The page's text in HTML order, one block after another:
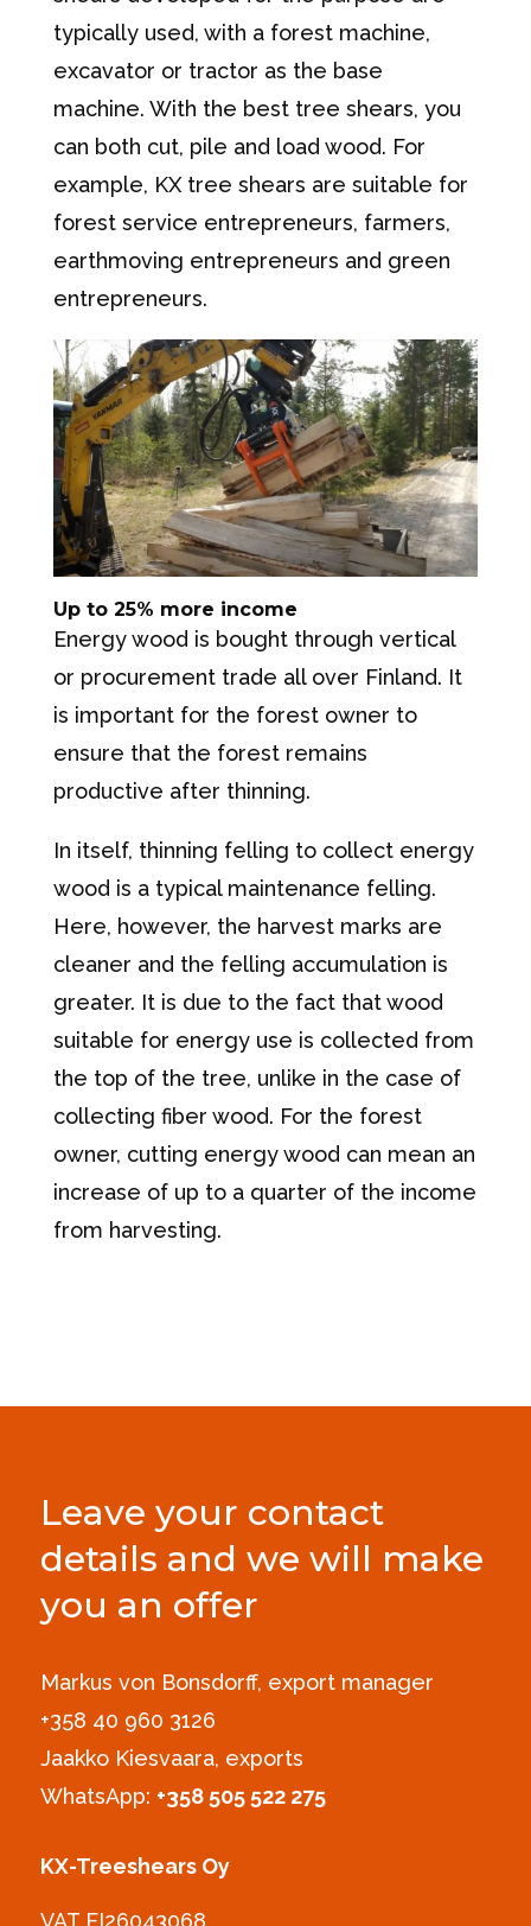
typically used, with a forest machine,
excavator or tractor as the base
machine. With the best tree shears, you
can both cut, pile and load wood. For
example, KX tree shears are suitable for
forest service entrepreneurs, farmers,
earthmoving entrepreneurs and green
entrepreneurs.
Up to 25% more income
Energy wood is bought through vertical
or procurement trade all over Finland. It
is important for the forest owner to
ensure that the forest remains
productive after thinning.
In itself, thinning felling to collect energy
wood is a typical maintenance felling.
Here, however, the harvest marks are
cleaner and the felling accumulation is
greater. It is due to the fact that wood
suitable for energy use is collected from
the top of the tree, unlike in the case of
collecting fiber wood. For the forest
owner, cutting energy wood can mean an
increase of up to a quarter of the income
from harvesting.
Leave your contact
details and we will make
you an offer
Markus von Bonsdorff, export manager
+358 40 960 3126‪
Jaakko Kiesvaara, exports
WhatsApp: +358 505 522 275
KX-Treeshears Oy
VAT FI26043068